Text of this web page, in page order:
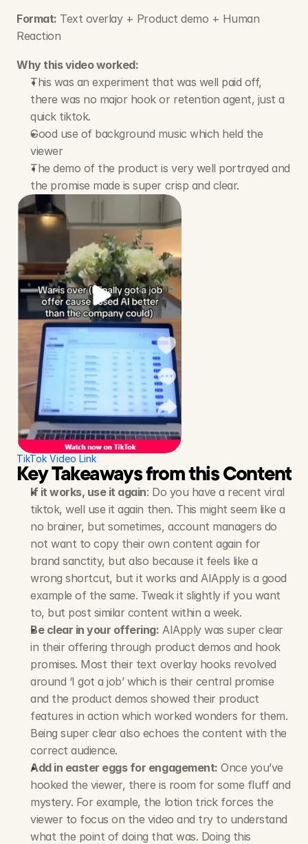
Format: Text overlay + Product demo + Human
Reaction
Why this video worked:
This was an experiment that was well paid off,
there was no major hook or retention agent, just a
quick tiktok.
Good use of background music which held the
viewer
The demo of the product is very well portrayed and
the promise made is super crisp and clear.
TikTok Video Link
Key Takeaways from this Content
If it works, use it again: Do you have a recent viral
tiktok, well use it again then. This might seem like a
no brainer, but sometimes, account managers do
not want to copy their own content again for
brand sanctity, but also because it feels like a
wrong shortcut, but it works and AIApply is a good
example of the same. Tweak it slightly if you want
to, but post similar content within a week.
Be clear in your offering: AIApply was super clear
in their offering through product demos and hook
promises. Most their text overlay hooks revolved
around ‘I got a job’ which is their central promise
and the product demos showed their product
features in action which worked wonders for them.
Being super clear also echoes the content with the
correct audience.
Add in easter eggs for engagement: Once you’ve
hooked the viewer, there is room for some fluff and
mystery. For example, the lotion trick forces the
viewer to focus on the video and try to understand
what the point of doing that was. Doing this